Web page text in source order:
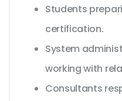
Students
certification.
System
working with
Consultants